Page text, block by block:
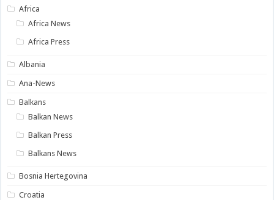
Africa
Africa News
Africa Press
Albania
Ana-News
Balkans
Balkan News
Balkan Press
Balkans News
Bosnia Hertegovina
Croatia